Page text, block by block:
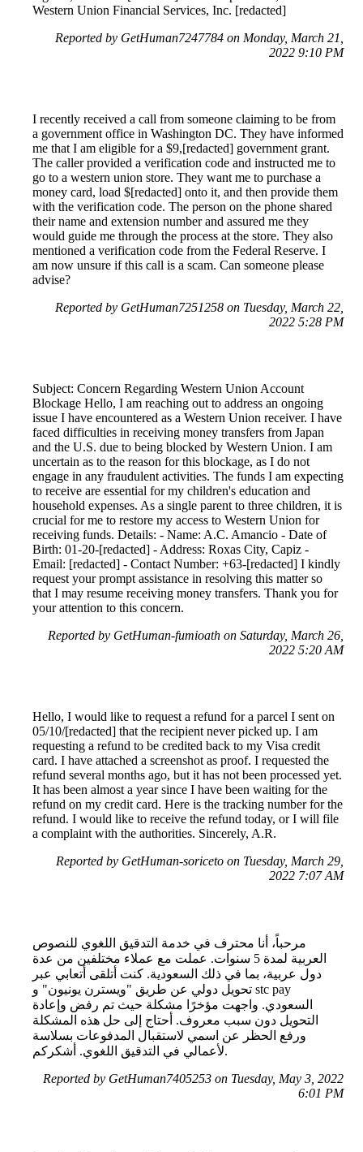
Western Union Financial Services, Inc. [redacted]
Reported by GetHuman7247784 on Monday, March 21,
2022 9:10 PM
I recently received a call from someone claiming to be from
a government office in Washington DC. They have informed
me that I am eligible for a $9,[redacted] government grant.
The caller provided a verification code and instructed me to
go to a western union store. They want me to purchase a
money card, load $[redacted] onto it, and then provide them
with the verification code. The person on the phone shared
their name and extension number and assured me they
would guide me through the process at the store. They also
mentioned a verification code from the Federal Reserve. I
am now unsure if this call is a scam. Can someone please
advise?
Reported by GetHuman7251258 on Tuesday, March 22,
2022 5:28 PM
Subject: Concern Regarding Western Union Account
Blockage Hello, I am reaching out to address an ongoing
issue I have encountered as a Western Union receiver. I have
faced difficulties in receiving money transfers from Japan
and the U.S. due to being blocked by Western Union. I am
uncertain as to the reason for this blockage, as I do not
engage in any fraudulent activities. The funds I am expecting
to receive are essential for my children's education and
household expenses. As a single parent to three children, it is
crucial for me to restore my access to Western Union for
receiving funds. Details: - Name: A.C. Amancio - Date of
Birth: 01-20-[redacted] - Address: Roxas City, Capiz -
Email: [redacted] - Contact Number: +63-[redacted] I kindly
request your prompt assistance in resolving this matter so
that I may resume receiving money transfers. Thank you for
your attention to this concern.
Reported by GetHuman-fumioath on Saturday, March 26,
2022 5:20 AM
Hello, I would like to request a refund for a parcel I sent on
05/10/[redacted] that the recipient never picked up. I am
requesting a refund to be credited back to my Visa credit
card. I have attached a screenshot as proof. I requested the
refund several months ago, but it has not been processed yet.
It has been almost a year since I have been waiting for the
refund on my credit card. Here is the tracking number for the
refund. I would like to receive the refund today, or I will file
a complaint with the authorities. Sincerely, A.R.
Reported by GetHuman-soriceto on Tuesday, March 29,
2022 7:07 AM
مرحباً، أنا محترف في خدمة التدقيق اللغوي للنصوص
العربية لمدة 5 سنوات. عملت مع عملاء مختلفين من عدة
دول عربية، بما في ذلك السعودية. كنت أتلقى أتعابي عبر
تحويل دولي عن طريق "ويسترن يونيون" و stc pay
السعودي. واجهت مؤخرًا مشكلة حيث تم رفض وإعادة
التحويل دون سبب معروف. أحتاج إلى حل هذه المشكلة
ورفع الحظر عن اسمي لاستقبال المدفوعات بسلاسة
لأعمالي في التدقيق اللغوي. أشكركم.
Reported by GetHuman7405253 on Tuesday, May 3, 2022
6:01 PM